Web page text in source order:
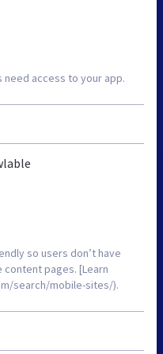
need access to your app.
so users don’t have
pages. [Learn
search/mobile-sites/).